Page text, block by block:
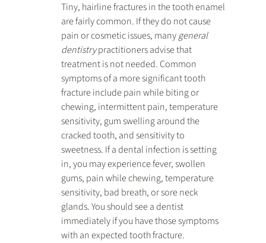
Tiny, hairline fractures in the tooth enamel
are fairly common. If they do not cause
pain or cosmetic issues, many general
dentistry practitioners advise that
treatment is not needed. Common
symptoms of a more significant tooth
fracture include pain while biting or
chewing, intermittent pain, temperature
sensitivity, gum swelling around the
cracked tooth, and sensitivity to
sweetness. If a dental infection is setting
in, you may experience fever, swollen
gums, pain while chewing, temperature
sensitivity, bad breath, or sore neck
glands. You should see a dentist
immediately if you have those symptoms
with an expected tooth fracture.